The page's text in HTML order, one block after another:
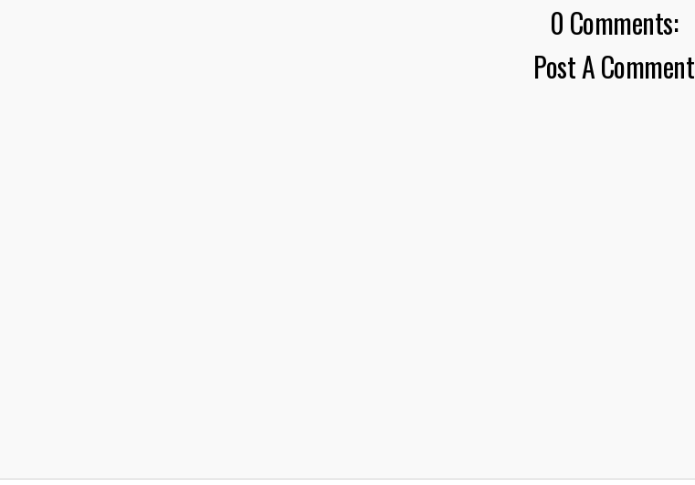
0 Comments:
Post A Comment